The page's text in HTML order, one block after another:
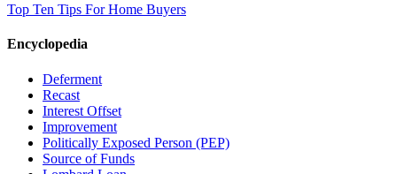
Top Ten Tips For Home Buyers
Encyclopedia
Deferment
Recast
Interest Offset
Improvement
Politically Exposed Person (PEP)
Source of Funds